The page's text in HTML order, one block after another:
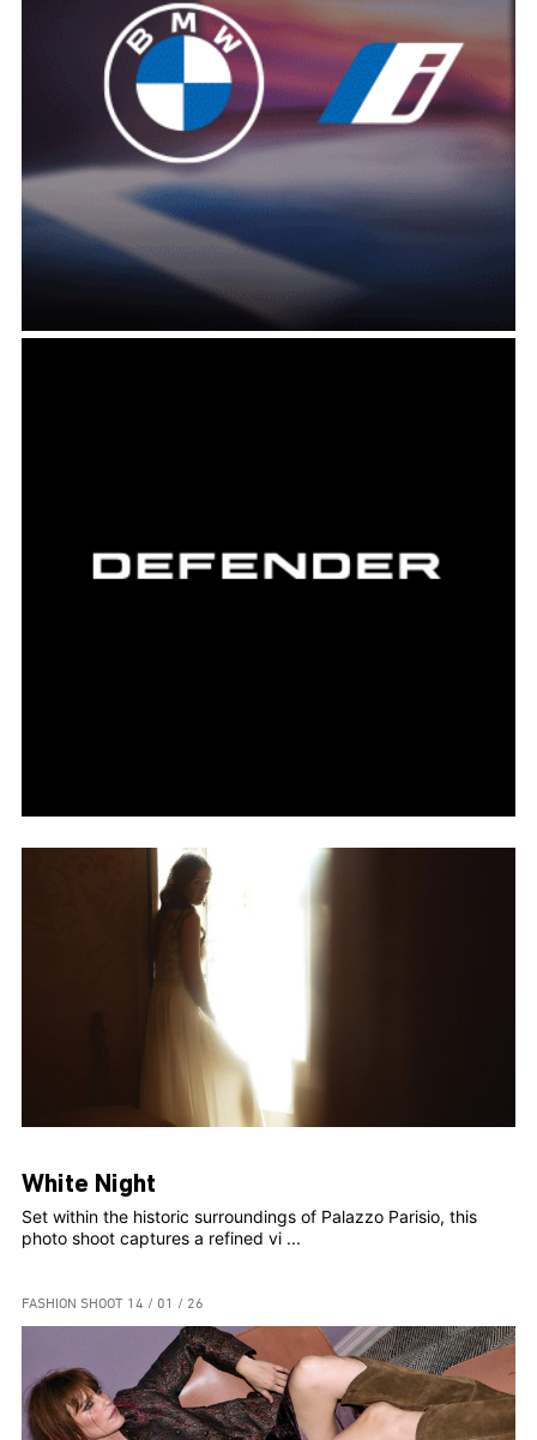
White Night
Set within the historic surroundings of Palazzo Parisio, this
photo shoot captures a refined vi ...
FASHION SHOOT 14 / 01 / 26